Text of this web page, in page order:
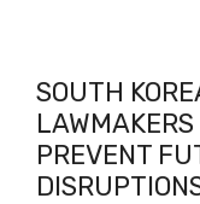
SOUTH
PREVENT